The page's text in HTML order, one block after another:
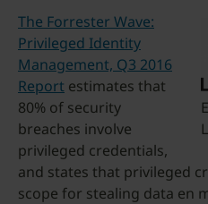
The Forrester Wave:
Privileged Identity
Management, Q3 2016
Report estimates that
80% of security
breaches involve
privileged credentials,
and states that privileged
scope for stealing data en